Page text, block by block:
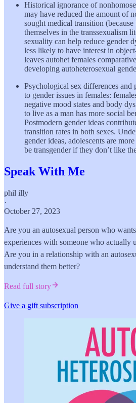
Historical ignorance of
may have reduced the amount of
sought medical transition (because
themselves in the transsexualism
sexuality can help reduce gender
less likely to have interest in
leaves autohet females
developing autoheterosexual
Psychological sex differences and
to gender issues in females:
negative mood states and body
to live as a man has more social
Postmodern gender ideas
transition rates in both sexes.
gender ideas, adolescents are
be transgender if they don’t like
Speak With Me
phil illy
·
October 27, 2023
Are you an autosexual person who
experiences with someone who actually
Are you in a relationship with an
understand them better?
Read full story
Give a gift subscription